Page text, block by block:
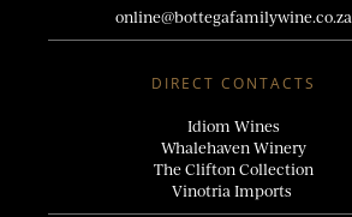
online@bottegafamilywine.co.za
DIRECT CONTACTS
Idiom Wines
Whalehaven Winery
The Clifton Collection
Vinotria Imports